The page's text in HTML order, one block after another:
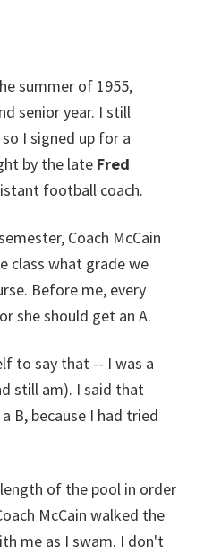
summer of 1955,
senior year. I still
I signed up for a
by the late Fred
football coach.
Coach McCain
class what grade we
Before me, every
she should get an A.
to say that -- I was a
still am). I said that
B, because I had tried
of the pool in order
McCain walked the
me as I swam. I don't